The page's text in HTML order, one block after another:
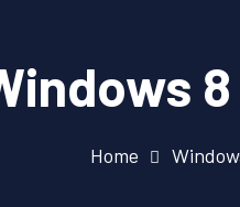
Home